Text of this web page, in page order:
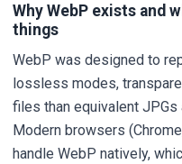
Why WebP exists and
things
WebP was designed to
lossless modes,
files than equivalent JPGs
Modern browsers
handle WebP natively,